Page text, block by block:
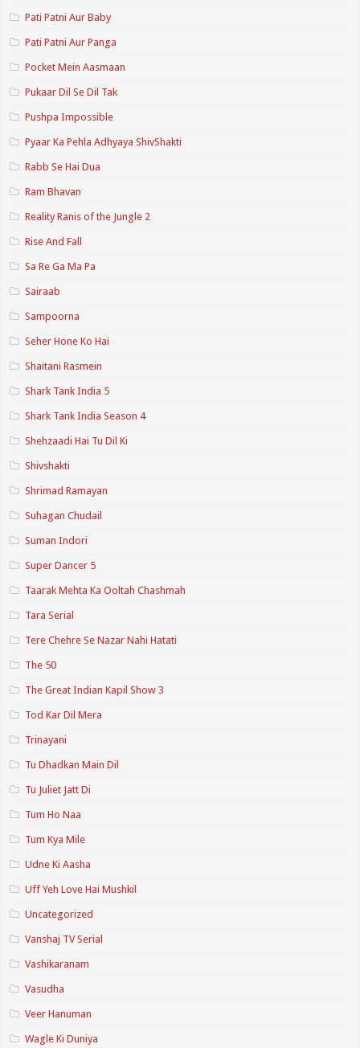
Pati Patni Aur Baby
Pati Patni Aur Panga
Pocket Mein Aasmaan
Pukaar Dil Se Dil Tak
Pushpa Impossible
Pyaar Ka Pehla Adhyaya ShivShakti
Rabb Se Hai Dua
Ram Bhavan
Reality Ranis of the Jungle 2
Rise And Fall
Sa Re Ga Ma Pa
Sairaab
Sampoorna
Seher Hone Ko Hai
Shaitani Rasmein
Shark Tank India 5
Shark Tank India Season 4
Shehzaadi Hai Tu Dil Ki
Shivshakti
Shrimad Ramayan
Suhagan Chudail
Suman Indori
Super Dancer 5
Taarak Mehta Ka Ooltah Chashmah
Tara Serial
Tere Chehre Se Nazar Nahi Hatati
The 50
The Great Indian Kapil Show 3
Tod Kar Dil Mera
Trinayani
Tu Dhadkan Main Dil
Tu Juliet Jatt Di
Tum Ho Naa
Tum Kya Mile
Udne Ki Aasha
Uff Yeh Love Hai Mushkil
Uncategorized
Vanshaj TV Serial
Vashikaranam
Vasudha
Veer Hanuman
Wagle Ki Duniya